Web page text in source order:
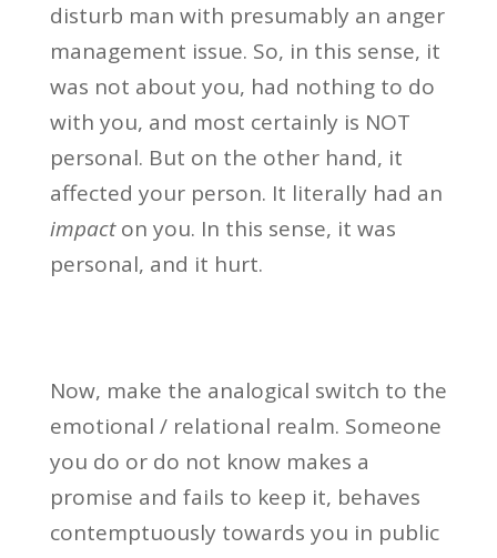
disturb man with presumably an anger
management issue. So, in this sense, it
was not about you, had nothing to do
with you, and most certainly is NOT
personal. But on the other hand, it
affected your person. It literally had an
impacton you. In this sense, it was
personal, and it hurt.
Now, make the analogical switch to the
emotional / relational realm. Someone
you do or do not know makes a
promise and fails to keep it, behaves
contemptuously towards you in public